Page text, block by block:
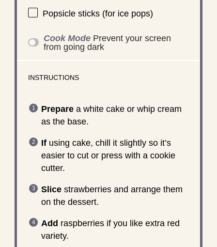
Popsicle sticks (for ice pops)
Cook Mode Prevent your screen
from going dark
INSTRUCTIONS
Preparea white cake or whip cream
as the base.
Ifusing cake, chill it slightly so it’s
easier to cut or press with a cookie
cutter.
Slicestrawberries and arrange them
on the dessert.
Add raspberries if you like extra red
variety.